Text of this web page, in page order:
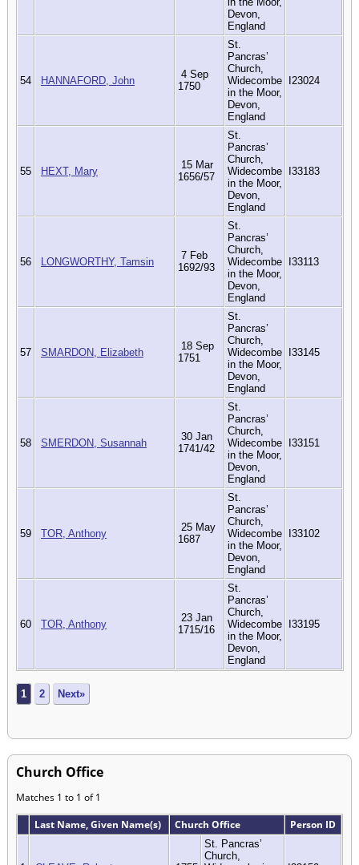
Devon,
England
54 HANNAFORD, John
4 Sep
1750
St.
Pancras’
Church,
Widecombe
in the Moor,
Devon,
England
I23024
55 HEXT, Mary
15 Mar
1656/57
St.
Pancras’
Church,
Widecombe
in the Moor,
Devon,
England
I33183
56 LONGWORTHY, Tamsin
7 Feb
1692/93
St.
Pancras’
Church,
Widecombe
in the Moor,
Devon,
England
I33113
57 SMARDON, Elizabeth
18 Sep
1751
St.
Pancras’
Church,
Widecombe
in the Moor,
Devon,
England
I33145
58 SMERDON, Susannah
30 Jan
1741/42
St.
Pancras’
Church,
Widecombe
in the Moor,
Devon,
England
I33151
59 TOR, Anthony
25 May
1687
St.
Pancras’
Church,
Widecombe
in the Moor,
Devon,
England
I33102
60 TOR, Anthony
23 Jan
1715/16
St.
Pancras’
Church,
Widecombe
in the Moor,
Devon,
England
I33195
1 2 Next»
Church Office
Matches 1 to 1 of 1
Last Name, Given Name(s)
Church Office Person ID
St. Pancras’
Church,